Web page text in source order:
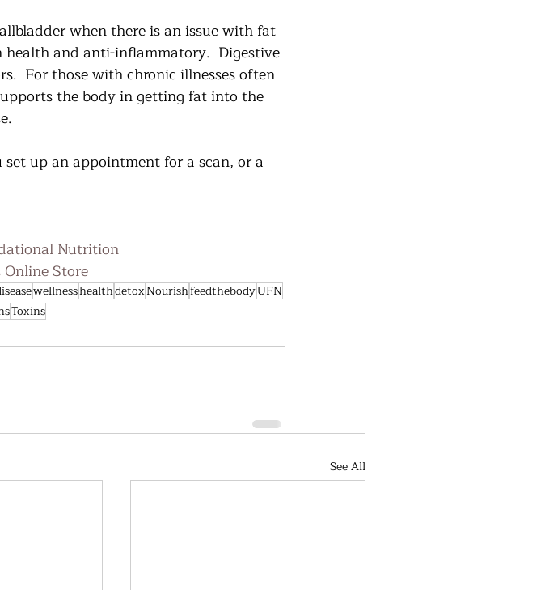
when there is an issue with fat
and anti-inflammatory.  Digestive
For those with chronic illnesses often
the body in getting fat into the
up an appointment for a scan, or a
Nutrition
Store
wellnesshealthdetoxNourishfeedthebodyUFN
Toxins
See All